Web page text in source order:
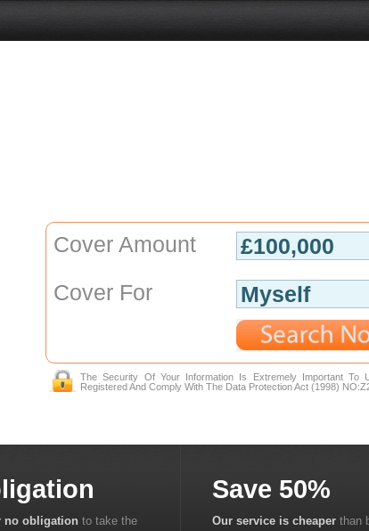
Cover Amount
Cover For
The Security Of Your Information Is Extremely Important To
Registered And Comply With The Data Protection Act (1998)
no obligationto take the
Save 50%
Our service is cheaperthan